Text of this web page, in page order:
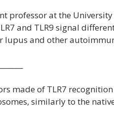
professor at the
and TLR9 signal
lupus and other
made of TLR7
similarly to the